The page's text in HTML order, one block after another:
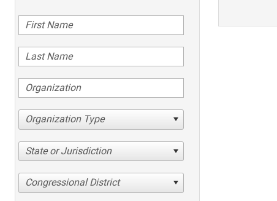
Organization Type
State or Jurisdiction
Congressional District